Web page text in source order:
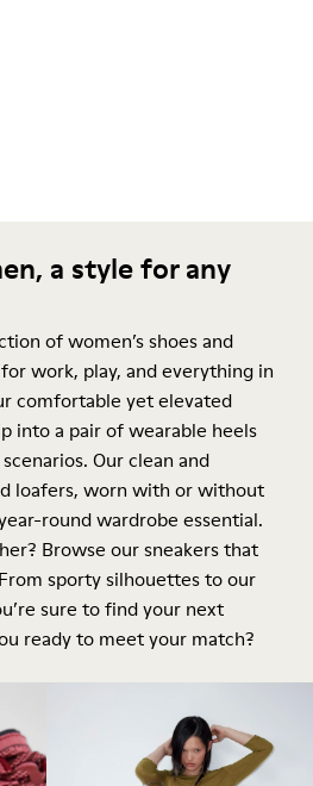
a style for any
of women’s shoes and
work, play, and everything in
comfortable yet elevated
into a pair of wearable heels
Our clean and
loafers, worn with or without
round wardrobe essential.
Browse our sneakers that
sporty silhouettes to our
sure to find your next
ready to meet your match?